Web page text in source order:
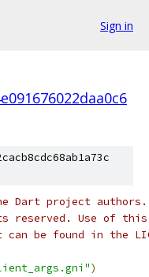
Sign in
Dart project authors.
Use of this
can be found in the
)